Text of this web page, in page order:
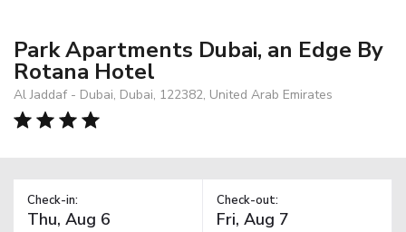
Park Apartments Dubai, an Edge By
Rotana Hotel
Al Jaddaf - Dubai, Dubai, 122382, United Arab Emirates
Check-in: Check-out: